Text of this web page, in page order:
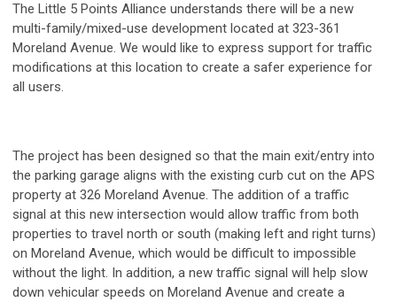
The Little 5 Points Alliance understands there will be a new
multi-family/mixed-use development located at 323-361
Moreland Avenue. We would like to express support for traffic
modifications at this location to create a safer experience for
all users.
The project has been designed so that the main exit/entry into
the parking garage aligns with the existing curb cut on the APS
property at 326 Moreland Avenue. The addition of a traffic
signal at this new intersection would allow traffic from both
properties to travel north or south (making left and right turns)
on Moreland Avenue, which would be difficult to impossible
without the light. In addition, a new traffic signal will help slow
down vehicular speeds on Moreland Avenue and create a